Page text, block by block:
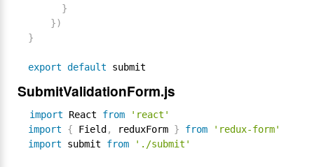
}
})
}
export default
SubmitValidationForm.js
import React from
'react'
import
{ Field , reduxForm } from
'redux-form'
import submit from './submit'